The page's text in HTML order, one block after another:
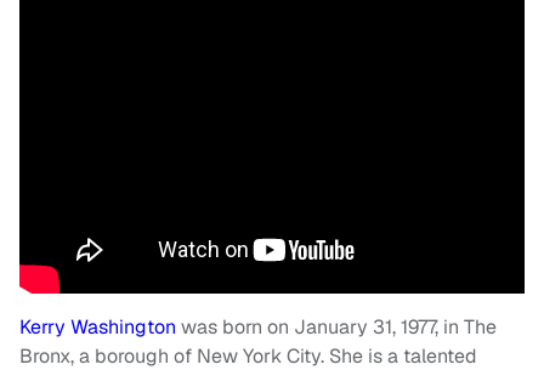
Kerry Washington was born on January 31, 1977, in The
Bronx, a borough of New York City. She is a talented